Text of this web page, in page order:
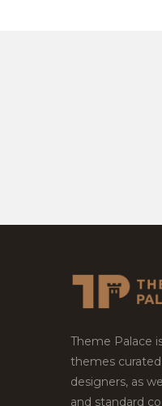
Theme Palace
themes
designers, as
and standard